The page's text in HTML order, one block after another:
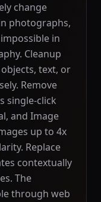
change
photographs,
in
Cleanup
text, or
Remove
single-click
and Image
up to 4x
Replace
contextually
The
through web